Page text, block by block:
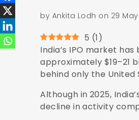
by Ankita Lodh on 29
5 (1)
India’s IPO market
approximately $19–21
behind only the United
Although in 2025,
decline in activity